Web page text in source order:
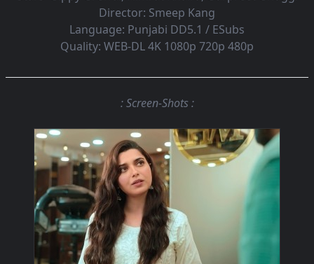
Director: Smeep Kang
Language: Punjabi DD5.1 / ESubs
Quality: WEB-DL 4K 1080p 720p 480p
: Screen-Shots :